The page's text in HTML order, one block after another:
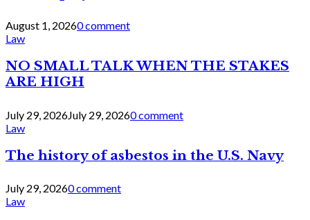
August 1, 20260 comment
Law
NO SMALL TALK WHEN THE STAKES
ARE HIGH
July 29, 2026July 29, 20260 comment
Law
The history of asbestos in the U.S. Navy
July 29, 20260 comment
Law